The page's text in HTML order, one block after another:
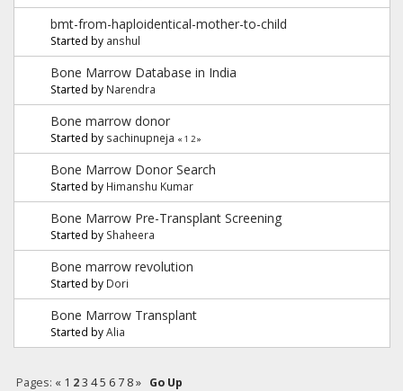
bmt-from-haploidentical-mother-to-child
Started by anshul
Bone Marrow Database in India
Started by Narendra
Bone marrow donor
Started by sachinupneja « 1 2»
Bone Marrow Donor Search
Started by Himanshu Kumar
Bone Marrow Pre-Transplant Screening
Started by Shaheera
Bone marrow revolution
Started by Dori
Bone Marrow Transplant
Started byAlia
Pages: « 1 2 3 4 5 6 7 8 » Go Up